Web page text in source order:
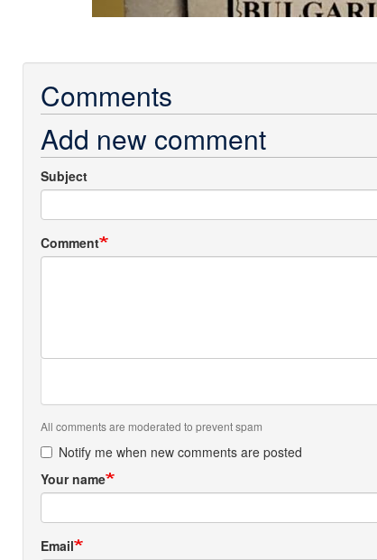
Comments
Add new comment
Subject
Comment
All comments are moderated to prevent spam
Notify me when new comments are posted
Your name
Email